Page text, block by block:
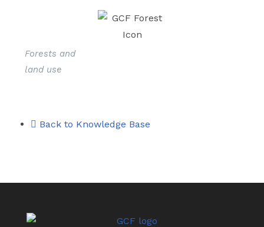
Forests and
land use
Back to Knowledge Base